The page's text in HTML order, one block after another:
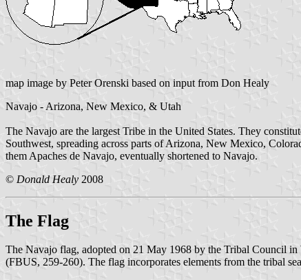
map image by Peter Orenski based on input from Don Healy
Navajo - Arizona, New Mexico, & Utah
The Navajo are the largest Tribe in the United States. They
Southwest, spreading across parts of Arizona, New Mexico,
them Apaches de Navajo, eventually shortened to Navajo.
© Donald Healy 2008
The Flag
The Navajo flag, adopted on 21 May 1968 by the Tribal Council
(FBUS, 259-260). The flag incorporates elements from the tribal